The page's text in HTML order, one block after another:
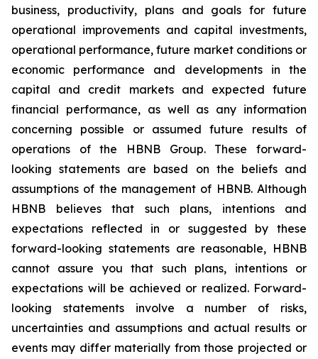
business, productivity, plans and goals for future
operational improvements and capital investments,
operational performance, future market conditions or
economic performance and developments in the
capital and credit markets and expected future
financial performance, as well as any information
concerning possible or assumed future results of
operations of the HBNB Group. These forward-
looking statements are based on the beliefs and
assumptions of the management of HBNB. Although
HBNB believes that such plans, intentions and
expectations reflected in or suggested by these
forward-looking statements are reasonable, HBNB
cannot assure you that such plans, intentions or
expectations will be achieved or realized. Forward-
looking statements involve a number of risks,
uncertainties and assumptions and actual results or
events may differ materially from those projected or